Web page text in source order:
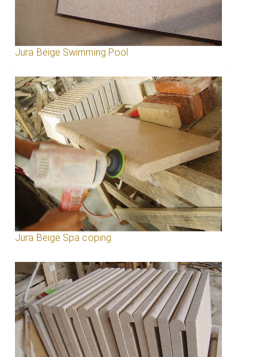
Jura Beige Swimming Pool
Jura Beige Spa coping